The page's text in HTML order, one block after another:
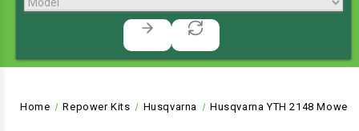
Home Repower Kits Husqvarna Husqvarna YTH 2148